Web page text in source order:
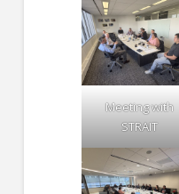
Meeting with
STRAIT